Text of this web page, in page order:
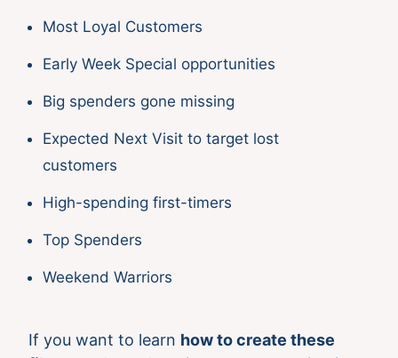
Most Loyal Customers
Early Week Special opportunities
Big spenders gone missing
Expected Next Visit to target lost
customers
High-spending first-timers
Top Spenders
Weekend Warriors
If you want to learn how to create these